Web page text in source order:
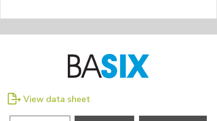
View data sheet